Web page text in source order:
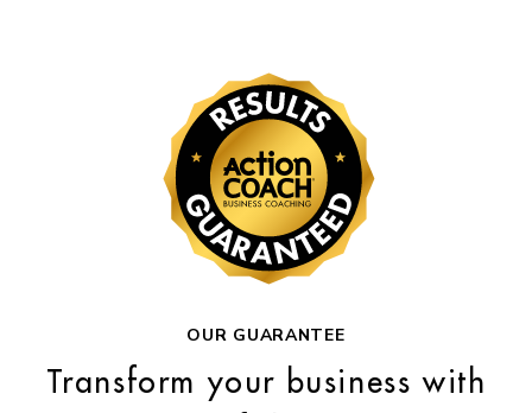
OUR GUARANTEE
Transform your business with